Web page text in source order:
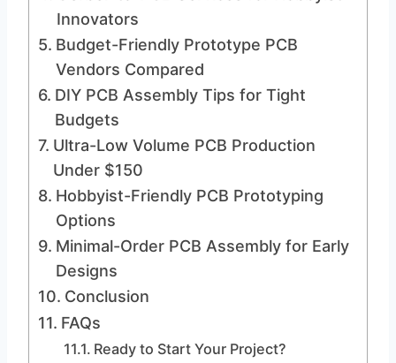
Innovators
Budget-Friendly Prototype PCB
Vendors Compared
DIY PCB Assembly Tips for Tight
Budgets
Ultra-Low Volume PCB Production
Under $150
Hobbyist-Friendly PCB Prototyping
Options
Minimal-Order PCB Assembly for Early
Designs
Conclusion
FAQs
Ready to Start Your Project?